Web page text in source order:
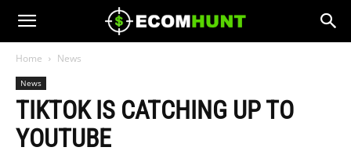
Home News
News
TIKTOK IS CATCHING UP TO
YOUTUBE